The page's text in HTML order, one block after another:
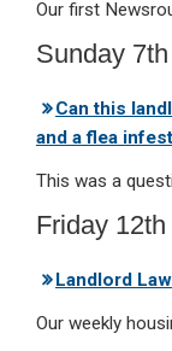
Our first
Sunday
Can this
and a flea
This was a
Friday
Landlord
Our weekly